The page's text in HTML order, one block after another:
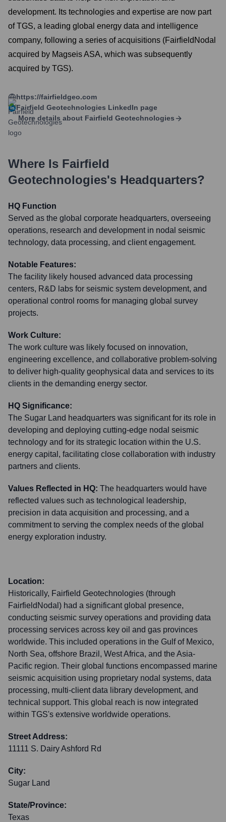
development. Its technologies and expertise are now part
of TGS, a leading global energy data and intelligence
company, following a series of acquisitions (FairfieldNodal
acquired by Magseis ASA, which was subsequently
acquired by TGS).
https://fairfieldgeo.com
Fairfield Geotechnologies LinkedIn page
More details about Fairfield Geotechnologies
Where Is Fairfield
Geotechnologies's Headquarters?
HQ Function
Served as the global corporate headquarters, overseeing
operations, research and development in nodal seismic
technology, data processing, and client engagement.
Notable Features:
The facility likely housed advanced data processing
centers, R&D labs for seismic system development, and
operational control rooms for managing global survey
projects.
Work Culture:
The work culture was likely focused on innovation,
engineering excellence, and collaborative problem-solving
to deliver high-quality geophysical data and services to its
clients in the demanding energy sector.
HQ Significance:
The Sugar Land headquarters was significant for its role in
developing and deploying cutting-edge nodal seismic
technology and for its strategic location within the U.S.
energy capital, facilitating close collaboration with industry
partners and clients.
Values Reflected in HQ: The headquarters would have
reflected values such as technological leadership,
precision in data acquisition and processing, and a
commitment to serving the complex needs of the global
energy exploration industry.
Location:
Historically, Fairfield Geotechnologies (through
FairfieldNodal) had a significant global presence,
conducting seismic survey operations and providing data
processing services across key oil and gas provinces
worldwide. This included operations in the Gulf of Mexico,
North Sea, offshore Brazil, West Africa, and the Asia-
Pacific region. Their global functions encompassed marine
seismic acquisition using proprietary nodal systems, data
processing, multi-client data library development, and
technical support. This global reach is now integrated
within TGS's extensive worldwide operations.
Street Address:
11111 S. Dairy Ashford Rd
City:
Sugar Land
State/Province:
Texas